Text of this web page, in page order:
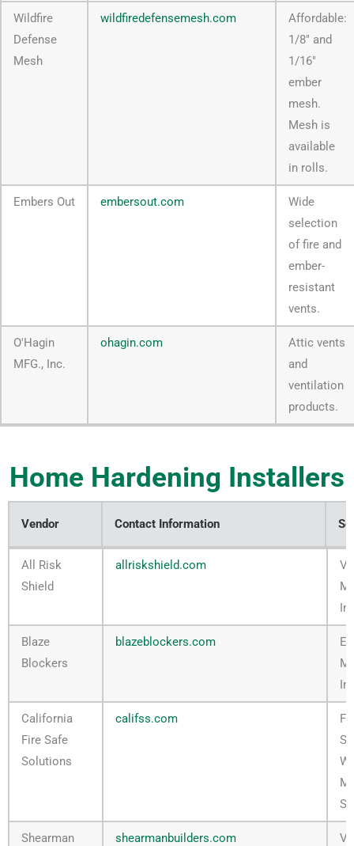
Wildfire
Defense
Mesh
wildfiredefensemesh.com
Affordable:
1/8" and
1/16"
ember
mesh.
Mesh is
available
in rolls.
Embers Out embersout.com
Wide
selection
of fire and
ember-
resistant
vents.
O'Hagin
MFG., Inc.
ohagin.com
Attic vents
and
ventilation
products.
Home Hardening Installers
Vendor Contact Information
Vendor Contact Information
All Risk
Shield
allriskshield.com
Blaze
Blockers
blazeblockers.com
California
Fire Safe
Solutions
califss.com
Shearman
shearmanbuilders.com